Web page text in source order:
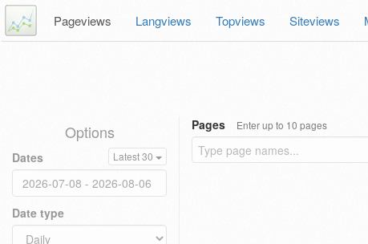
Pageviews Langviews Topviews Siteviews
Options
Dates Latest 30
Date type
Pages Enter up to 10 pages